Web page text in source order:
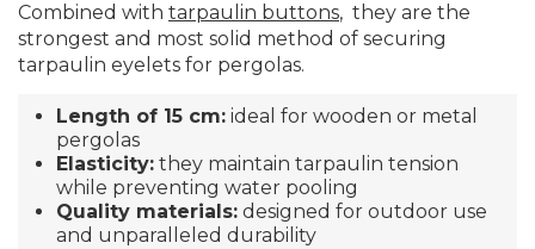
Combined with tarpaulin buttons, they are the
strongest and most solid method of securing
tarpaulin eyelets for pergolas.
Length of 15 cm: ideal for wooden or metal
pergolas
Elasticity: they maintain tarpaulin tension
while preventing water pooling
Quality materials: designed for outdoor use
and unparalleled durability